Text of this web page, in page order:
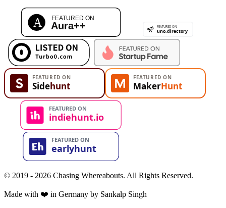
© 2019 - 2026 Chasing Whereabouts. All Rights Reserved.
Made with ❤️ in Germany by Sankalp Singh